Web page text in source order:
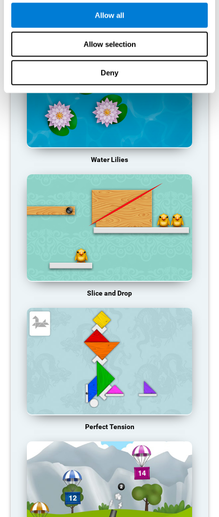
Allow all
Allow selection
Deny
function, making us less effective in our day-to-day activities.
RECOMMENDED GAMES
Water Lilies
Slice and Drop
Perfect Tension